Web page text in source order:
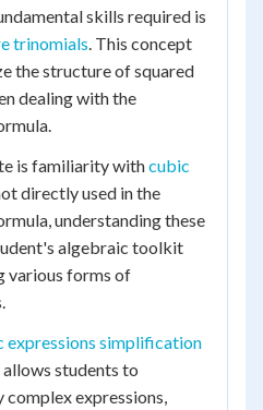
skills required is
trinomials. This concept
the structure of squared
dealing with the
is familiarity withcubic
directly used in the
understanding these
algebraic toolkit
various forms of
expressions simplification
students to
expressions,